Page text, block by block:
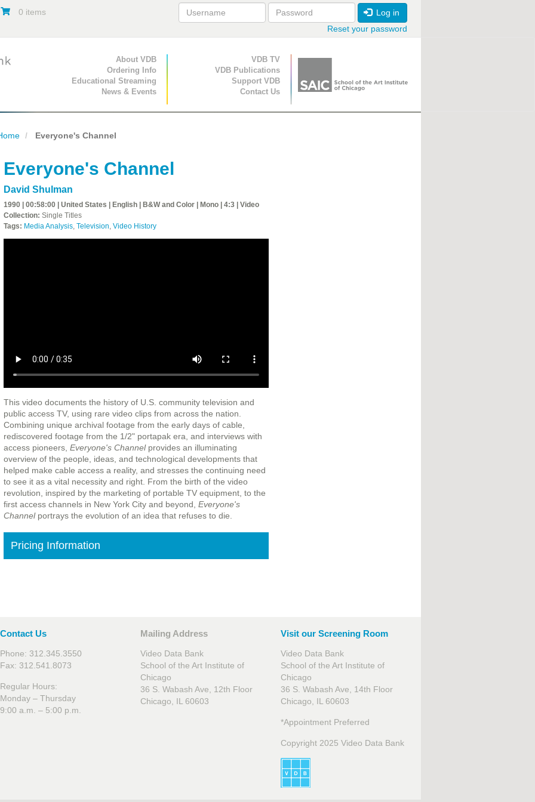
0 items
Log in
Reset your password
Primary Navigation
About VDB
Ordering Info
Educational Streaming
News & Events
Secondary Navigation
VDB TV
VDB Publications
Support VDB
Contact Us
Everyone's Channel
Everyone's Channel
David Shulman
1990 | 00:58:00 | United States | English | B&W and Color | Mono | 4:3 | Video
Collection: Single Titles
Tags: Media Analysis, Television, Video History
This video documents the history of U.S. community television and
public access TV, using rare video clips from across the nation.
Combining unique archival footage from the early days of cable,
rediscovered footage from the 1/2" portapak era, and interviews with
access pioneers, Everyone's Channelprovides an illuminating
overview of the people, ideas, and technological developments that
helped make cable access a reality, and stresses the continuing need
to see it as a vital necessity and right. From the birth of the video
revolution, inspired by the marketing of portable TV equipment, to the
first access channels in New York City and beyond, Everyone's
Channelportrays the evolution of an idea that refuses to die.
Pricing Information
Contact Us
Phone: 312.345.3550
Fax: 312.541.8073
Regular Hours:
Monday – Thursday
9:00 a.m. – 5:00 p.m.
Mailing Address
Video Data Bank
School of the Art Institute of
Chicago
36 S. Wabash Ave, 12th Floor
Chicago, IL 60603
Visit our Screening Room
Video Data Bank
School of the Art Institute of
Chicago
36 S. Wabash Ave, 14th Floor
Chicago, IL 60603
*Appointment Preferred
Copyright 2025 Video Data Bank